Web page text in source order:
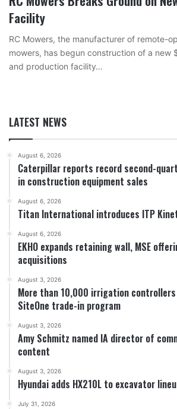
Facility
RC Mowers, the manufacturer of remote-
mowers, has begun construction of a new
and production facility…
LATEST NEWS
August 6, 2026
Caterpillar reports record second-
in construction equipment sales
August 6, 2026
Titan International introduces ITP
August 6, 2026
EKHO expands retaining wall, MSE
acquisitions
August 3, 2026
More than 10,000 irrigation
SiteOne trade-in program
August 3, 2026
Amy Schmitz named IA director of
content
August 3, 2026
Hyundai adds HX210L to excavator
July 31, 2026